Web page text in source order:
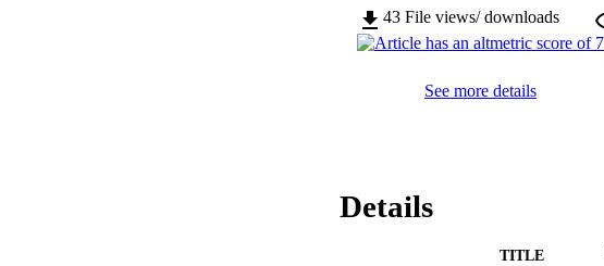
43 File views/ downloads
See more details
Details
TITLE